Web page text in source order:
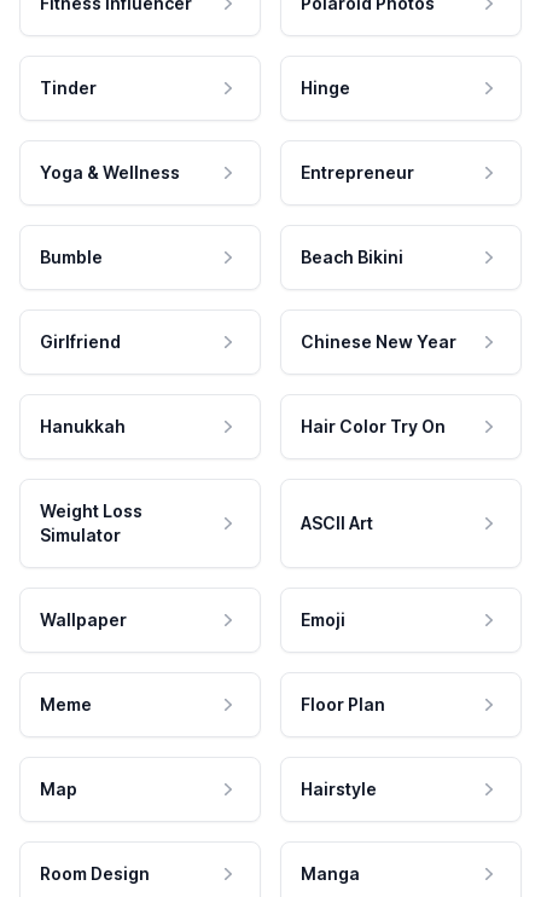
Tinder Hinge
Yoga & Wellness Entrepreneur
Bumble Beach Bikini
Girlfriend Chinese New Year
Hanukkah Hair Color Try On
Weight Loss
Simulator
ASCII Art
Wallpaper Emoji
Meme Floor Plan
Map Hairstyle
Room Design Manga